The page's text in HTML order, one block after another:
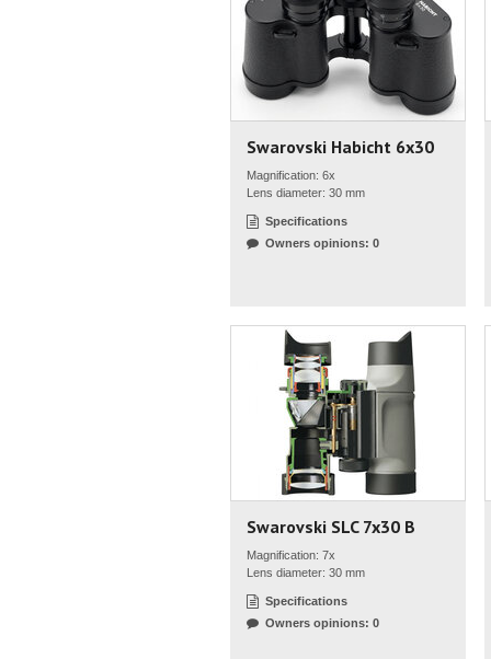
Swarovski Habicht 6x30
Magnification: 6x
Lens diameter: 30 mm
Specifications
Owners opinions: 0
Swarovski SLC 7x30 B
Magnification: 7x
Lens diameter: 30 mm
Specifications
Owners opinions: 0